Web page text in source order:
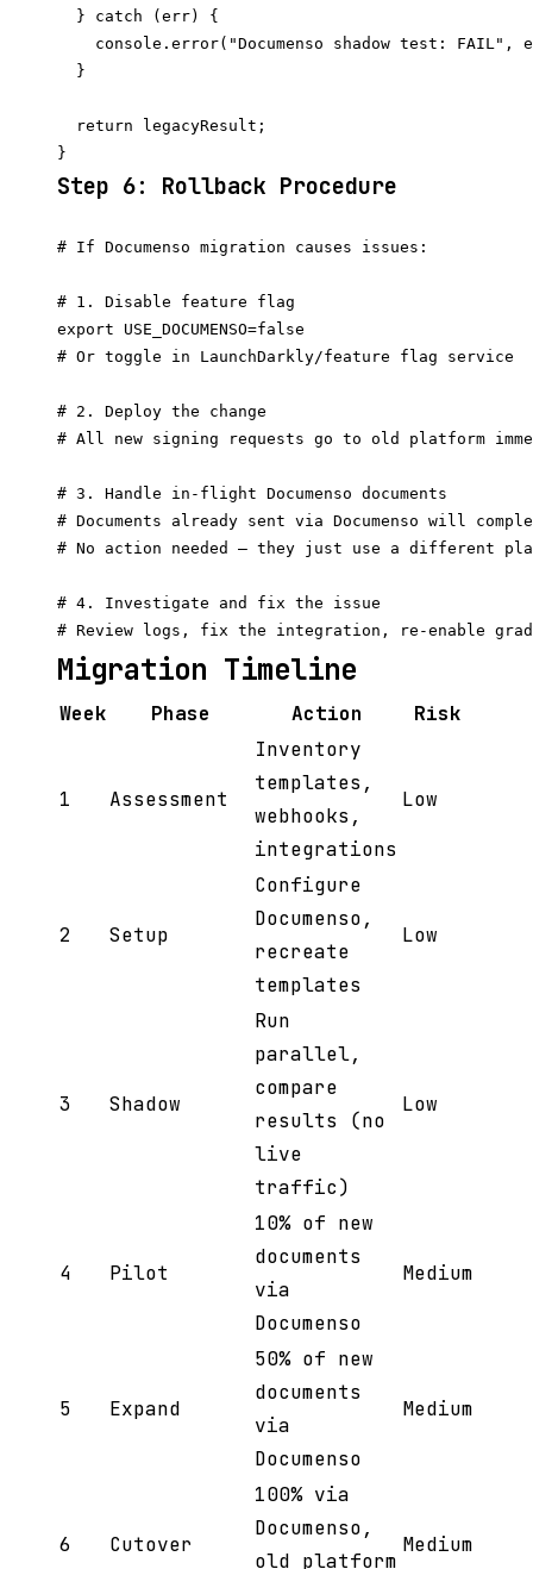
  } catch (err) {
console.error("Documenso shadow test: FAIL",
  }
  return legacyResult;
Step 6: Rollback Procedure
# If Documenso migration causes issues:
# 1. Disable feature flag
export USE_DOCUMENSO=false
# Or toggle in LaunchDarkly/feature flag service
# 2. Deploy the change
# All new signing requests go to old platform
# 3. Handle in-flight Documenso documents
# Documents already sent via Documenso will
# No action needed — they just use a different
# 4. Investigate and fix the issue
Migration Timeline
Week Phase Action Risk
1 Assessment
Inventory
templates,
webhooks,
integrations
Low
2 Setup
Configure
Documenso,
recreate
templates
Low
3 Shadow
Run
parallel,
compare
results (no
live
traffic)
Low
4 Pilot
10% of new
documents
via
Documenso
Medium
5 Expand
50% of new
documents
via
Documenso
Medium
6 Cutover
100% via
Documenso,
old platform
Medium